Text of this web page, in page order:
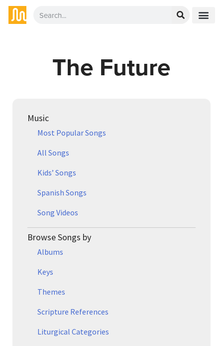
The Future
Music
Most Popular Songs
All Songs
Kids’ Songs
Spanish Songs
Song Videos
Browse Songs by
Albums
Keys
Themes
Scripture References
Liturgical Categories